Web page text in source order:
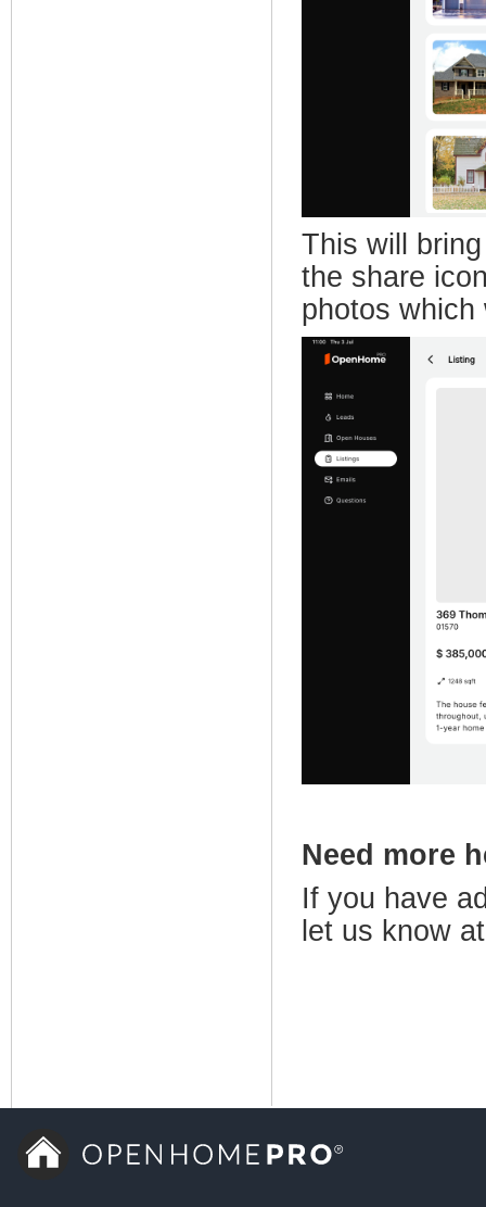
This will
the share
photos which
Need more
If you have
let us know